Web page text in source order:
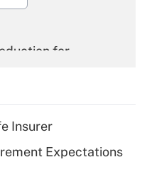
for
for tip
Insurer
Expectations